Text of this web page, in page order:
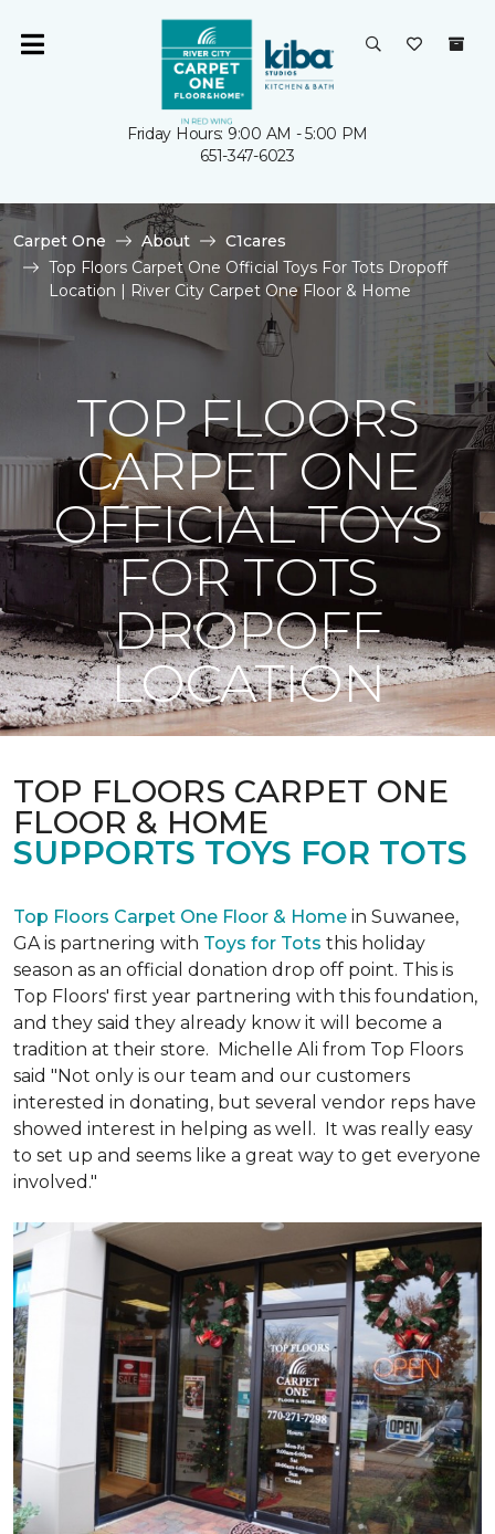
Friday Hours: 9:00 AM - 5:00 PM
651-347-6023
Carpet One About
C1cares
Top Floors Carpet One Official Toys For Tots Dropoff
Location | River City Carpet One Floor & Home
TOP FLOORS
CARPET ONE
OFFICIAL TOYS
FOR TOTS
DROPOFF
LOCATION
TOP FLOORS CARPET ONE
FLOOR & HOME
SUPPORTS TOYS FOR TOTS
Top Floors Carpet One Floor & Home in Suwanee,
GA is partnering with Toys for Tots this holiday
season as an official donation drop off point. This is
Top Floors' first year partnering with this foundation,
and they said they already know it will become a
tradition at their store. Michelle Ali from Top Floors
said "Not only is our team and our customers
interested in donating, but several vendor reps have
showed interest in helping as well. It was really easy
to set up and seems like a great way to get everyone
involved."